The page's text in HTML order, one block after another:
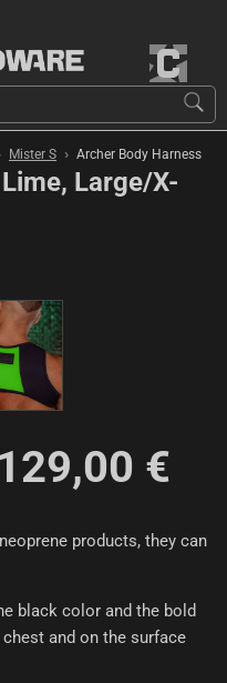
Mister S › Archer Body Harness
Large/X-
129,00 €
products, they can
black color and the bold
and on the surface